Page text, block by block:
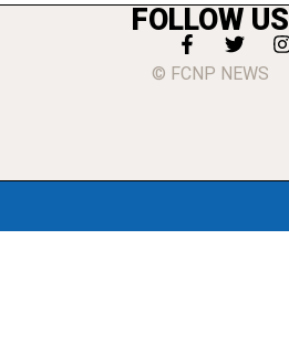
FOLLOW US
© FCNP NEWS